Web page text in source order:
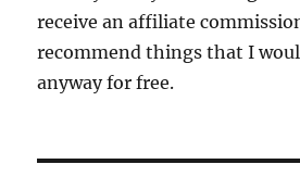
receive an affiliate
recommend things that I
anyway for free.